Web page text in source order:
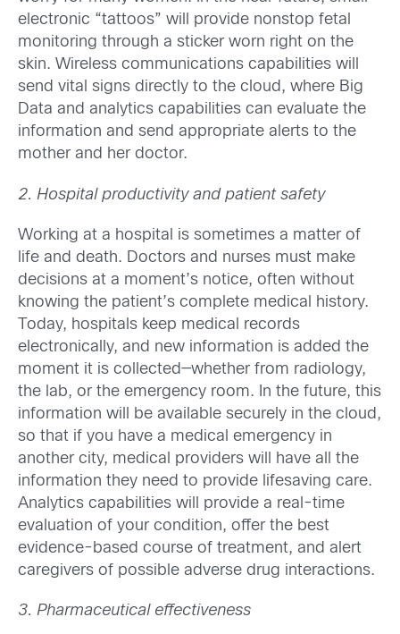
electronic “tattoos” will provide nonstop fetal
monitoring through a sticker worn right on the
skin. Wireless communications capabilities will
send vital signs directly to the cloud, where Big
Data and analytics capabilities can evaluate the
information and send appropriate alerts to the
mother and her doctor.
2. Hospital productivity and patient safety
Working at a hospital is sometimes a matter of
life and death. Doctors and nurses must make
decisions at a moment’s notice, often without
knowing the patient’s complete medical history.
Today, hospitals keep medical records
electronically, and new information is added the
moment it is collected—whether from radiology,
the lab, or the emergency room. In the future, this
information will be available securely in the cloud,
so that if you have a medical emergency in
another city, medical providers will have all the
information they need to provide lifesaving care.
Analytics capabilities will provide a real-time
evaluation of your condition, offer the best
evidence-based course of treatment, and alert
caregivers of possible adverse drug interactions.
3. Pharmaceutical effectiveness